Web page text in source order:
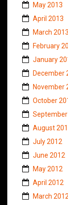
May 2013
April 2013
March 2013
February
January
December
November
October
August
July 2012
June 2012
May 2012
April 2012
March 2012